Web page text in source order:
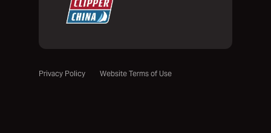
Privacy Policy Website Terms of Use